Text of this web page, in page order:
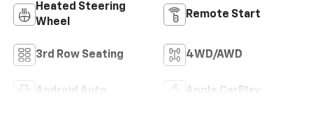
Heated Steering
Wheel
Remote Start
3rd Row Seating 4WD/AWD
Android Auto Apple CarPlay